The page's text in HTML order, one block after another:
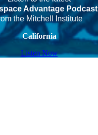
Advantage Podcast
the Mitchell Institute
California
Listen Now